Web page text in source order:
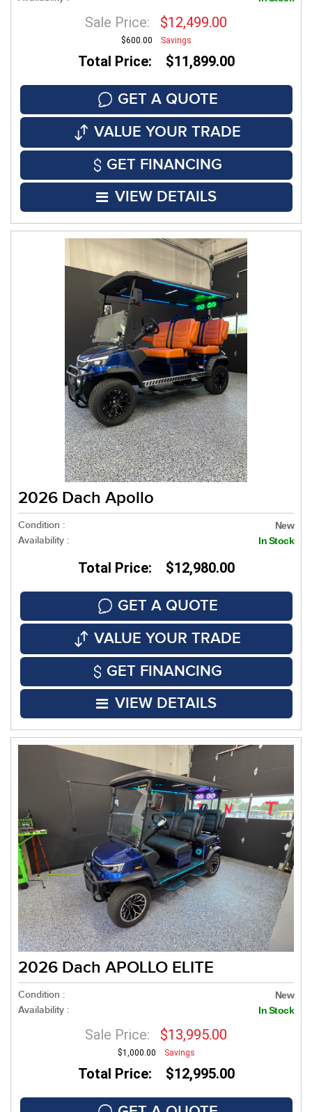
Sale Price: $12,499.00
$600.00 Savings
Total Price: $11,899.00
GET A QUOTE
VALUE YOUR TRADE
GET FINANCING
VIEW DETAILS
2026 Dach Apollo
Condition : New
Availability : In Stock
Total Price: $12,980.00
GET A QUOTE
VALUE YOUR TRADE
GET FINANCING
VIEW DETAILS
2026 Dach APOLLO ELITE
Condition : New
Availability : In Stock
Sale Price: $13,995.00
$1,000.00 Savings
Total Price: $12,995.00